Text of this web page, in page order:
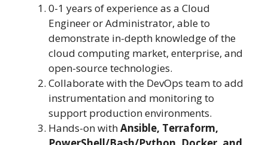
0-1 years of experience as a Cloud
Engineer or Administrator, able to
demonstrate in-depth knowledge of the
cloud computing market, enterprise, and
open-source technologies.
Collaborate with the DevOps team to add
instrumentation and monitoring to
support production environments.
Hands-on withAnsible, Terraform,